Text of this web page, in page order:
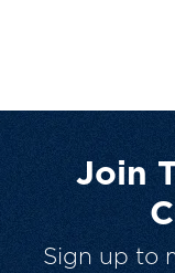
Join
Sign up to